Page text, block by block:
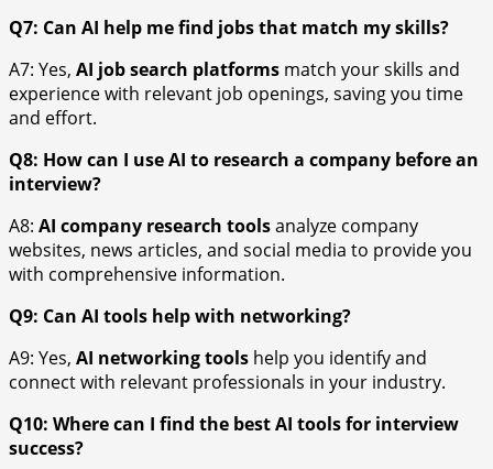
Q7: Can AI help me find jobs that match my skills?
A7: Yes, AI job search platforms match your skills and
experience with relevant job openings, saving you time
and effort.
Q8: How can I use AI to research a company before an
interview?
A8: AI company research toolsanalyze company
websites, news articles, and social media to provide you
with comprehensive information.
Q9: Can AI tools help with networking?
A9: Yes, AI networking tools help you identify and
connect with relevant professionals in your industry.
Q10: Where can I find the best AI tools for interview
success?